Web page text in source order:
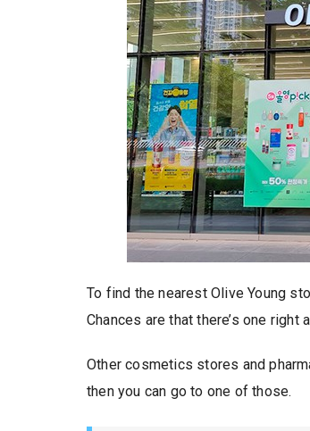
To find the nearest Olive Young
Chances are that there’s one right
Other cosmetics stores and
then you can go to one of those.